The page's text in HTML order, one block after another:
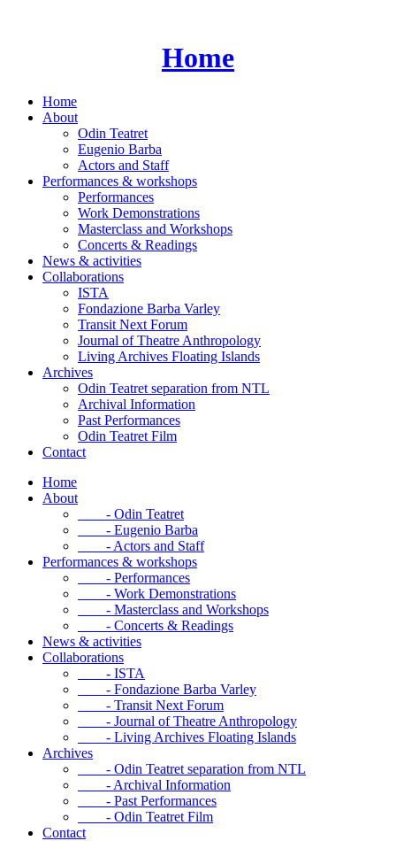
Home
Home
About
Odin Teatret
Eugenio Barba
Actors and Staff
Performances & workshops
Performances
Work Demonstrations
Masterclass and Workshops
Concerts & Readings
News & activities
Collaborations
ISTA
Fondazione Barba Varley
Transit Next Forum
Journal of Theatre Anthropology
Living Archives Floating Islands
Archives
Odin Teatret separation from NTL
Archival Information
Past Performances
Odin Teatret Film
Contact
Home
About
- Odin Teatret
- Eugenio Barba
- Actors and Staff
Performances & workshops
- Performances
- Work Demonstrations
- Masterclass and Workshops
- Concerts & Readings
News & activities
Collaborations
- ISTA
- Fondazione Barba Varley
- Transit Next Forum
- Journal of Theatre Anthropology
- Living Archives Floating Islands
Archives
- Odin Teatret separation from NTL
- Archival Information
- Past Performances
- Odin Teatret Film
Contact